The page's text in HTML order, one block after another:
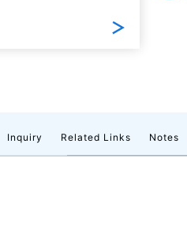
Inquiry Related Links Notes